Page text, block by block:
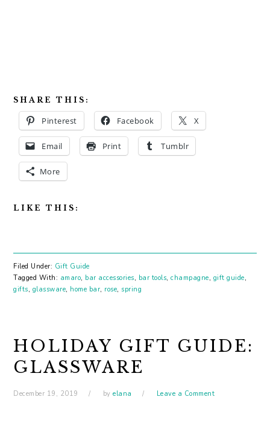
SHARE THIS:
Pinterest Facebook X
Email Print Tumblr
More
LIKE THIS:
Filed Under: Gift Guide
Tagged With: amaro, bar accessories, bar tools,champagne, gift guide,
gifts, glassware, home bar, rose,spring
HOLIDAY GIFT GUIDE:
GLASSWARE
December 19, 2019 byelana Leave a Comment